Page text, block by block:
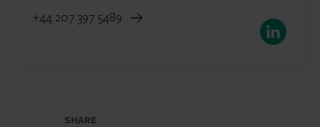
+44 207 397 5489
LinkedIn
SHARE